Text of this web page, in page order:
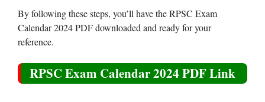
By following these steps, you’ll have the RPSC Exam
Calendar 2024 PDF downloaded and ready for your
reference.
RPSC Exam Calendar 2024 PDF Link